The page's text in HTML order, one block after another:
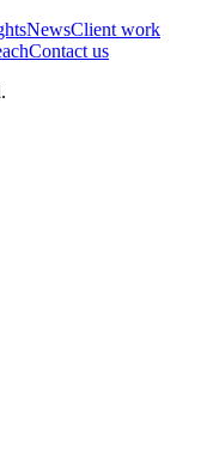
NewsClient work
Contact us